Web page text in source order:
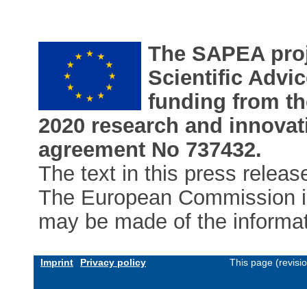
The SAPEA
Scientific
funding from
2020 research and
agreement No 737432.
The text in this press
The European
may be made of the
Imprint Privacy policy This page